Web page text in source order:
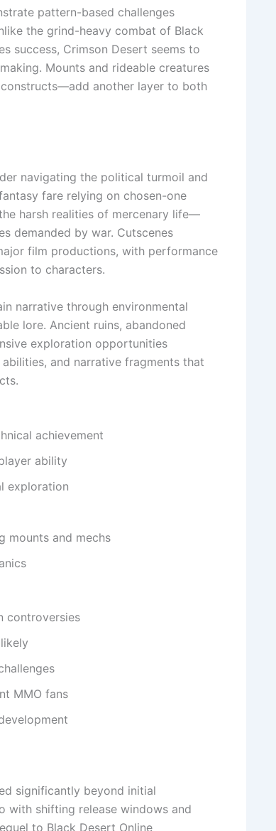
pattern-based challenges
the grind-heavy combat of Black
success, Crimson Desert seems to
Mounts and rideable creatures
another layer to both
navigating the political turmoil and
fare relying on chosen-one
harsh realities of mercenary life—
demanded by war. Cutscenes
film productions, with performance
to characters.
narrative through environmental
lore. Ancient ruins, abandoned
exploration opportunities
and narrative fragments that
achievement
ability
exploration
mounts and mechs
controversies
MMO fans
significantly beyond initial
with shifting release windows and
to Black Desert Online